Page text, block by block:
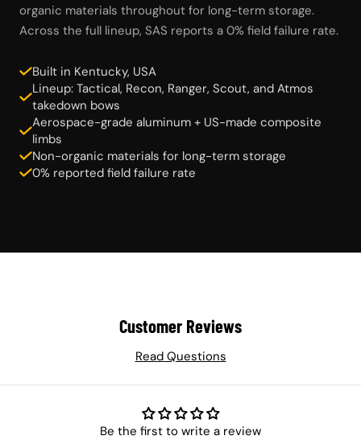
organic materials throughout for long-term storage.
Across the full lineup, SAS reports a 0% field failure rate.
Built in Kentucky, USA
Lineup: Tactical, Recon, Ranger, Scout, and Atmos
takedown bows
Aerospace-grade aluminum + US-made composite
limbs
Non-organic materials for long-term storage
0% reported field failure rate
Customer Reviews
Read Questions
Be the first to write a review